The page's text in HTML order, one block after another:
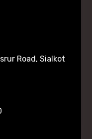
Road, Sialkot